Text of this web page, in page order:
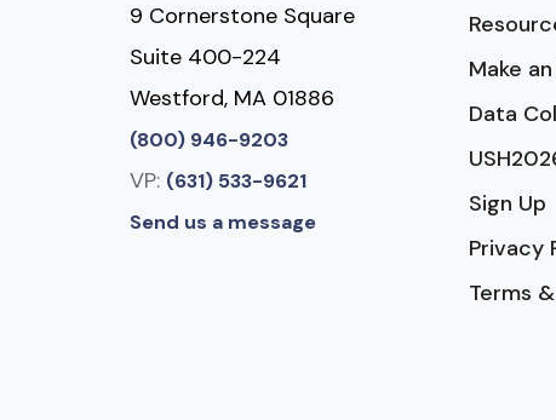
9 Cornerstone Square
Suite 400-224
Westford, MA 01886
(800) 946-9203
VP: (631) 533-9621
Send us a message
Make
Data
Sign Up
Privacy
Terms